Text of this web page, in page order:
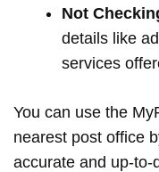
Not
details like
services
You can use the
nearest post office
accurate and up-to-